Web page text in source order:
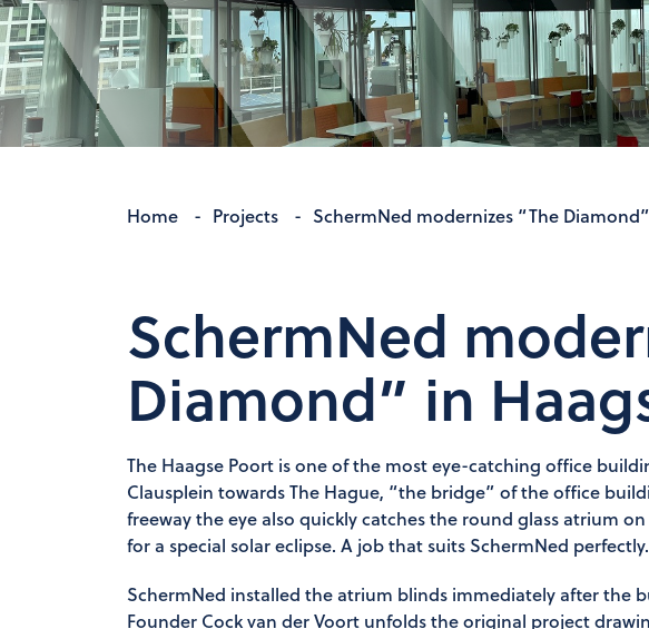
Home - Projects - SchermNed modernizes “The
SchermNed
Diamond” in
The Haagse Poort is one of the most eye-catching office
Clausplein towards The Hague, “the bridge” of the office
freeway the eye also quickly catches the round glass atrium
for a special solar eclipse. A job that suits SchermNed perfectly.
SchermNed installed the atrium blinds immediately after the
Founder Cock van der Voort unfolds the original project